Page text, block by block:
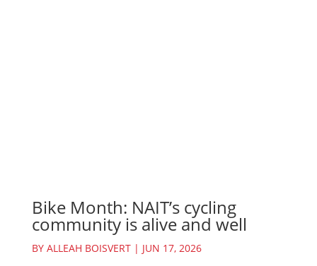
Bike Month: NAIT’s cycling
community is alive and well
BY ALLEAH BOISVERT| JUN 17, 2026